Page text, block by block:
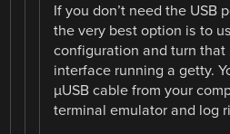
If you don’t need the USB
the very best option is to
configuration and turn
interface running a getty.
µUSB cable from your
terminal emulator and log